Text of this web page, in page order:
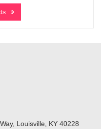
Louisville, KY 40228